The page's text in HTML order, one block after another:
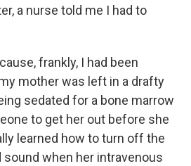
a nurse told me I had to
frankly, I had been
mother was left in a drafty
sedated for a bone marrow
to get her out before she
learned how to turn off the
when her intravenous